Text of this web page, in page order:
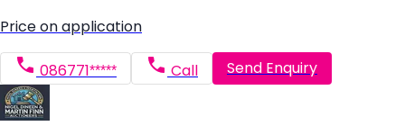
Price on application
086771***** Call Send Enquiry